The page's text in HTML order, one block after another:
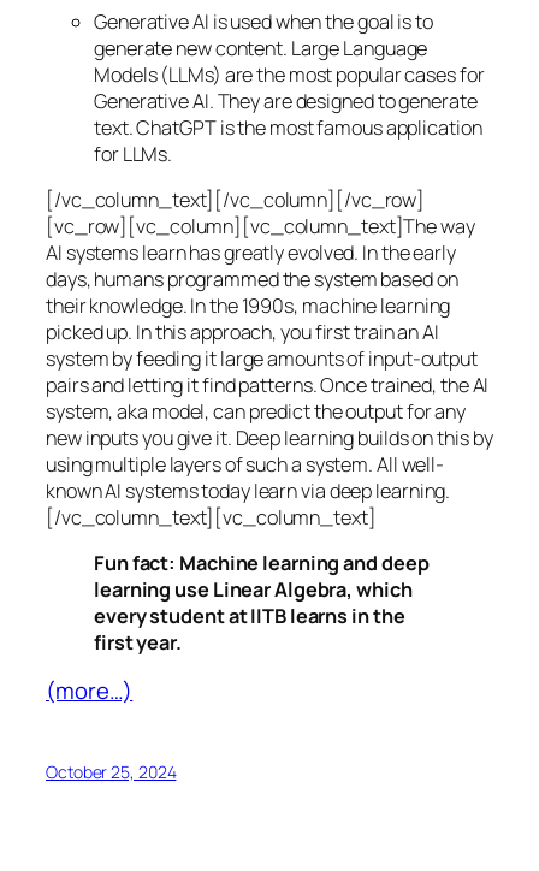
Generative AI is used when the goal is to
generate new content. Large Language
Models (LLMs) are the most popular cases for
Generative AI. They are designed to generate
text. ChatGPT is the most famous application
for LLMs.
[/vc_column_text][/vc_column][/vc_row]
[vc_row][vc_column][vc_column_text]The way
AI systems learn has greatly evolved. In the early
days, humans programmed the system based on
their knowledge. In the 1990s, machine learning
picked up. In this approach, you first train an AI
system by feeding it large amounts of input-output
pairs and letting it find patterns. Once trained, the AI
system, aka model, can predict the output for any
new inputs you give it. Deep learning builds on this by
using multiple layers of such a system. All well-
known AI systems today learn via deep learning.
[/vc_column_text][vc_column_text]
Fun fact: Machine learning and deep
learning use Linear Algebra, which
every student at IITB learns in the
first year.
(more…)
October 25, 2024